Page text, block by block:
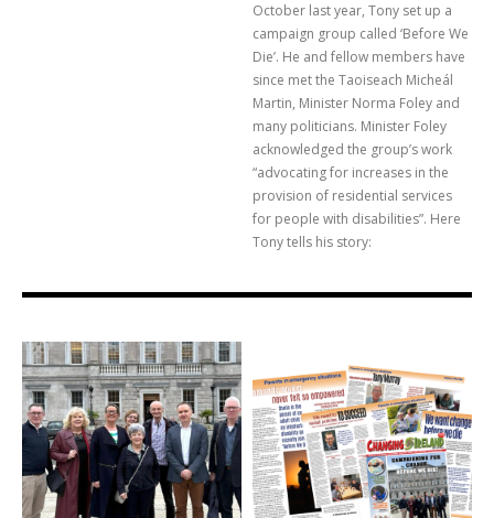
October last year, Tony set up a
campaign group called ‘Before We
Die’. He and fellow members have
since met the Taoiseach Micheál
Martin, Minister Norma Foley and
many politicians. Minister Foley
acknowledged the group’s work
“advocating for increases in the
provision of residential services
for people with disabilities”. Here
Tony tells his story: